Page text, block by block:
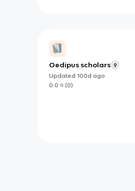
Oedipus scholars 9
Updated 100d ago
0.0
(0)